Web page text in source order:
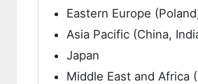
Eastern Europe
Asia Pacific (China,
Japan
Middle East and Africa